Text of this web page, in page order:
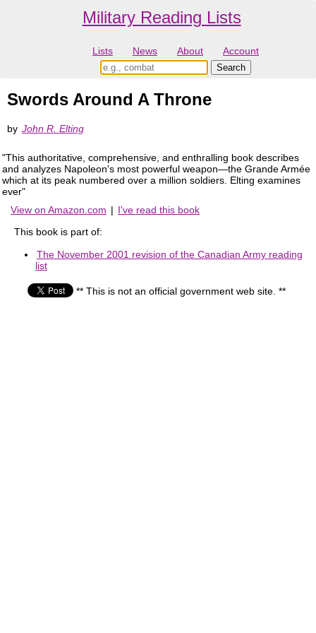
Military Reading Lists
Lists News About Account
Swords Around A Throne
by John R. Elting
"This authoritative, comprehensive, and enthralling book describes
and analyzes Napoleon's most powerful weapon—the Grande Armée
which at its peak numbered over a million soldiers. Elting examines
ever"
View on Amazon.com | I've read this book
This book is part of:
The November 2001 revision of the Canadian Army reading
list
** This is not an official government web site. **